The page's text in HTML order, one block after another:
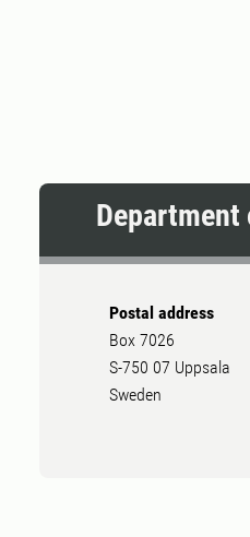
Postal address
Box 7026
S-750 07 Uppsala
Sweden